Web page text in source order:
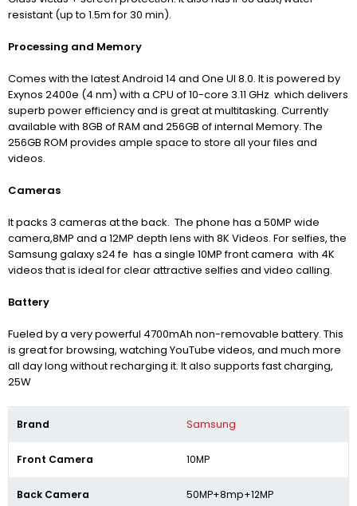
resistant (up to 1.5m for 30 min).
Processing and Memory
Comes with the latest Android 14 and One UI 8.0. It is powered by
Exynos 2400e (4 nm) with a CPU of 10-core 3.11 GHz which delivers
superb power efficiency and is great at multitasking. Currently
available with 8GB of RAM and 256GB of internal Memory. The
256GB ROM provides ample space to store all your files and
videos.
Cameras
It packs 3 cameras at the back. The phone has a 50MP wide
camera,8MP and a 12MP depth lens with 8K Videos. For selfies, the
Samsung galaxy s24 fe has a single 10MP front camera with 4K
videos that is ideal for clear attractive selfies and video calling.
Battery
Fueled by a very powerful 4700mAh non-removable battery. This
is great for browsing, watching YouTube videos, and much more
all day long without recharging it. It also supports fast charging,
25W
Brand Samsung
Front Camera 10MP
Back Camera 50MP+8mp+12MP